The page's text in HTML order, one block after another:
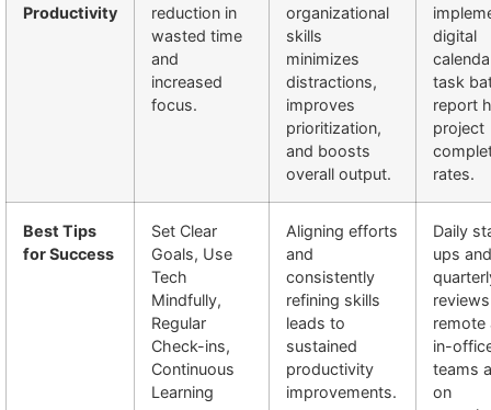
Productivity
reduction in
wasted time
and
increased
focus.
organizational
skills
minimizes
distractions,
improves
prioritization,
and boosts
overall output.
digital
task
report
project
rates.
Best Tips
for Success
Set Clear
Goals, Use
Tech
Mindfully,
Regular
Check-ins,
Continuous
Learning
Aligning efforts
and
consistently
refining skills
leads to
sustained
productivity
improvements.
Daily
ups and
remote
in-
teams
on